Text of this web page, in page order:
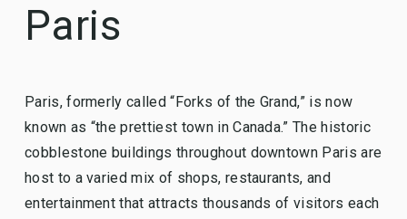
Paris
Paris, formerly called “Forks of the Grand,” is now
known as “the prettiest town in Canada.” The historic
cobblestone buildings throughout downtown Paris are
host to a varied mix of shops, restaurants, and
entertainment that attracts thousands of visitors each